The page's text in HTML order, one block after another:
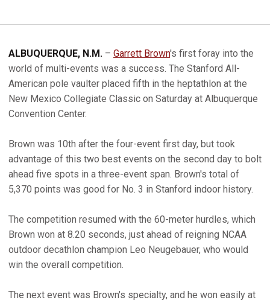
ALBUQUERQUE, N.M. – Garrett Brown's first foray into the
world of multi-events was a success. The Stanford All-
American pole vaulter placed fifth in the heptathlon at the
New Mexico Collegiate Classic on Saturday at Albuquerque
Convention Center.
Brown was 10th after the four-event first day, but took
advantage of this two best events on the second day to bolt
ahead five spots in a three-event span. Brown's total of
5,370 points was good for No. 3 in Stanford indoor history.
The competition resumed with the 60-meter hurdles, which
Brown won at 8.20 seconds, just ahead of reigning NCAA
outdoor decathlon champion Leo Neugebauer, who would
win the overall competition.
The next event was Brown's specialty, and he won easily at